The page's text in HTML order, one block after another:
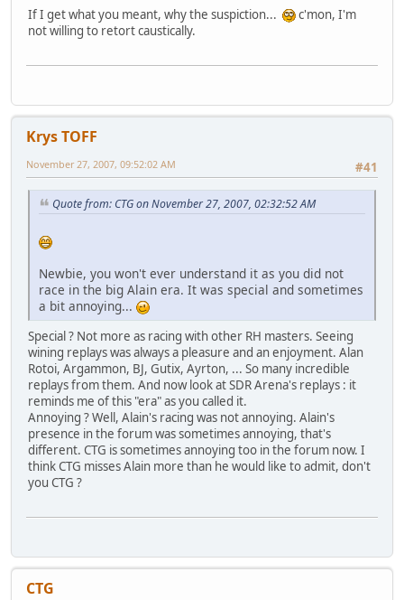
If I get what you meant, why the suspiction...
c'mon, I'm
not willing to retort caustically.
Krys TOFF
#41
November 27, 2007, 09:52:02 AM
Quote from: CTG on November 27, 2007, 02:32:52 AM
Newbie, you won't ever understand it as you did not
race in the big Alain era. It was special and sometimes
a bit annoying...
Special ? Not more as racing with other RH masters. Seeing
wining replays was always a pleasure and an enjoyment. Alan
Rotoi, Argammon, BJ, Gutix, Ayrton, ... So many incredible
replays from them. And now look at SDR Arena's replays : it
reminds me of this "era" as you called it.
Annoying ? Well, Alain's racing was not annoying. Alain's
presence in the forum was sometimes annoying, that's
different. CTG is sometimes annoying too in the forum now. I
think CTG misses Alain more than he would like to admit, don't
you CTG ?
CTG